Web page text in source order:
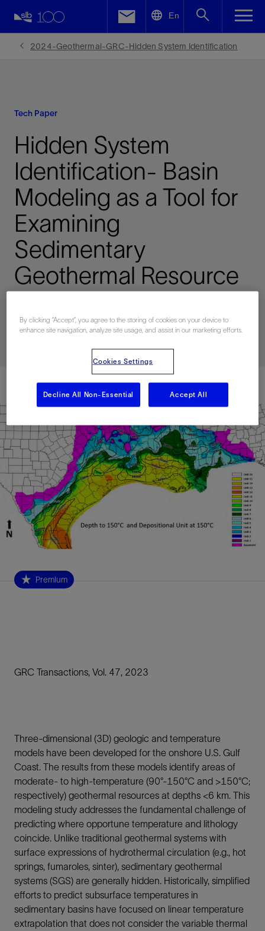
En
2024-Geothermal-GRC-Hidden System Identification
Tech Paper
Hidden System
Identification- Basin
Modeling as a Tool for
Examining
Sedimentary
Geothermal Resource
Published: 07/01/2024
Premium
GRC Transactions, Vol. 47, 2023
Three-dimensional (3D) geologic and temperature
models have been developed for the onshore U.S. Gulf
Coast. The results from these models identify areas of
moderate- to high-temperature (90°-150°C and >150°C;
respectively) geothermal resources at depths <6 km. This
modeling study addresses the fundamental challenge of
predicting where opportune temperature and lithology
coincide. Unlike traditional geothermal systems with
surface expressions of hydrothermal circulation (e.g., hot
springs, fumaroles, sinter), sedimentary geothermal
systems (SGS) are generally hidden. Historically, simplified
efforts to predict subsurface temperatures in
sedimentary basins have focused on linear temperature
extrapolation that does not consider the variable thermal
Facebook
By clicking “Accept”, you agree to the storing of cookies on your device to
enhance site navigation, analyze site usage, and assist in our marketing efforts.
Cookies Settings
Decline All Non-Essential Accept All